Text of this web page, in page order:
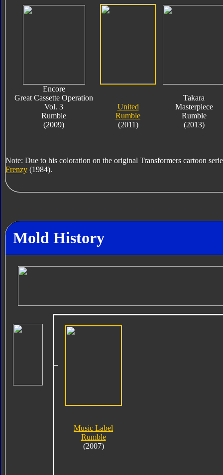
Encore
Great Cassette Operation
Vol. 3
Rumble
(2009)
United
Rumble
(2011)
Takara
Masterpiece
Rumble
(2013)
Note: Due to his coloration on the original Transformers cartoon
Frenzy(1984).
Mold History
Music Label
Rumble
(2007)